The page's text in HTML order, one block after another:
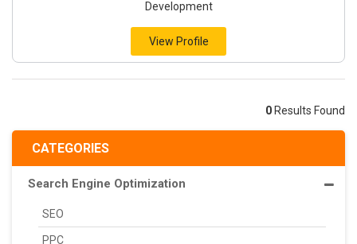
CATEGORIES
Search Engine Optimization
SEO
PPC
Development
View Profile
0 Results Found